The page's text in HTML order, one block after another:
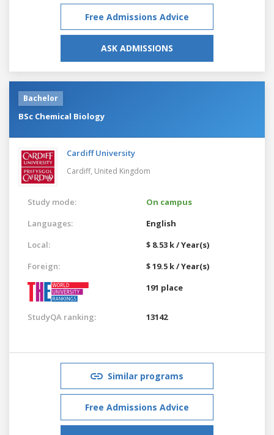
Free Admissions Advice
ASK ADMISSIONS
Bachelor
BSc Chemical Biology
Cardiff University
Cardiff, United Kingdom
Study mode:
On campus
Languages:
English
Local:
$ 8.53 k / Year(s)
Foreign:
$ 19.5 k / Year(s)
191 place
StudyQA ranking: 13142
Similar programs
Free Admissions Advice